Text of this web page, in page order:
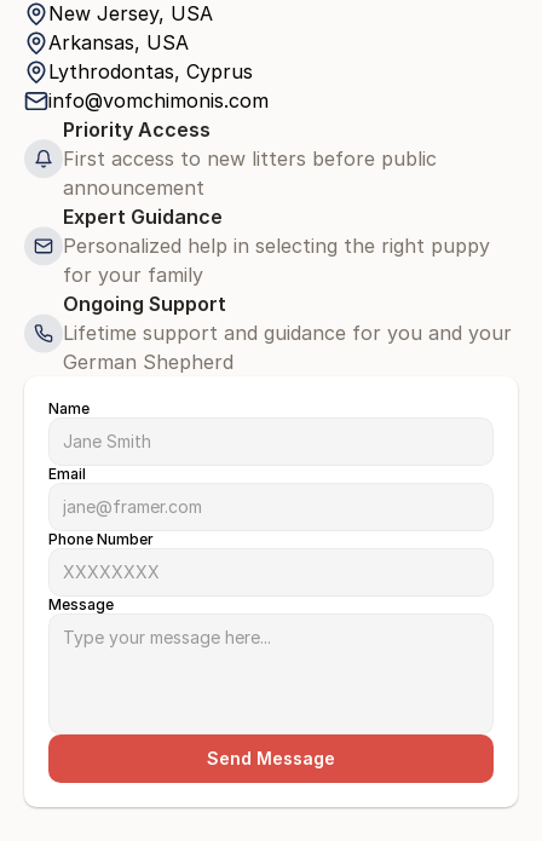
New Jersey, USA
Arkansas, USA
Lythrodontas, Cyprus
info@vomchimonis.com
Priority Access
First access to new litters before public
announcement
Expert Guidance
Personalized help in selecting the right puppy
for your family
Ongoing Support
Lifetime support and guidance for you and your
German Shepherd
Name
Email
Phone Number
Message
Send Message